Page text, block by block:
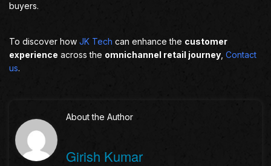
buyers.
To discover how JK Tech can enhance the customer
experience across the omnichannel retail journey Contact
us.
About the Author
Girish Kumar